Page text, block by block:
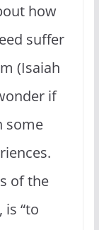
how
suffer
(Isaiah
if
some
of the
is “to